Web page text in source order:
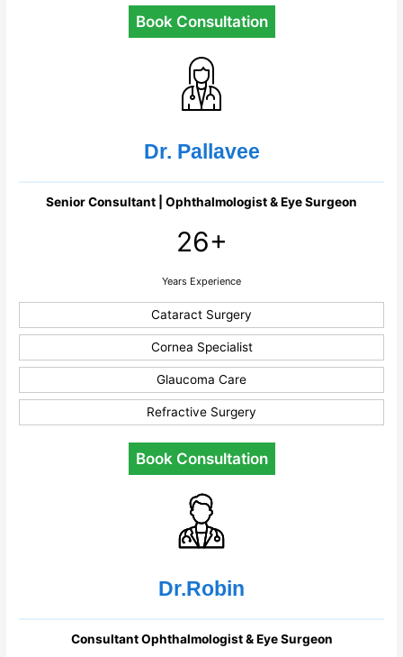
Book Consultation
Dr. Pallavee
Senior Consultant | Ophthalmologist & Eye Surgeon
26+
Years Experience
Cataract Surgery
Cornea Specialist
Glaucoma Care
Refractive Surgery
Book Consultation
Dr.Robin
Consultant Ophthalmologist & Eye Surgeon